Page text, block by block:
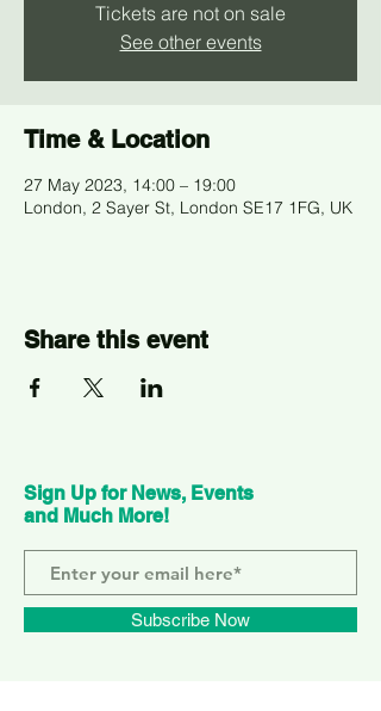
Tickets are not on sale
See other events
Time & Location
27 May 2023, 14:00 – 19:00
London, 2 Sayer St, London SE17 1FG, UK
Share this event
Sign Up for News, Events
and Much More!
Subscribe Now